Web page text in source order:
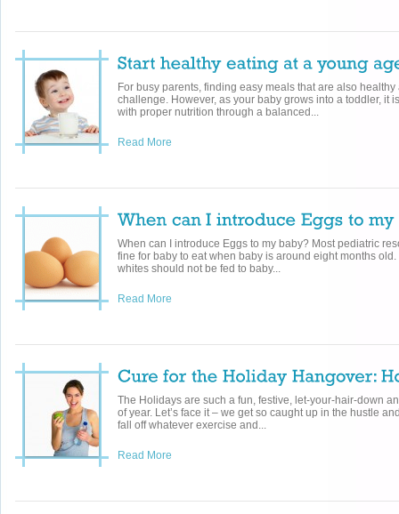
For busy parents, finding easy meals that are also
challenge. However, as your baby grows into a toddler, it
with proper nutrition through a balanced...
Read More
When can I introduce Eggs to my baby? Most pediatric
fine for baby to eat when baby is around eight months
whites should not be fed to baby...
Read More
The Holidays are such a fun, festive, let-your-hair-down
of year. Let’s face it – we get so caught up in the hustle
fall off whatever exercise and...
Read More